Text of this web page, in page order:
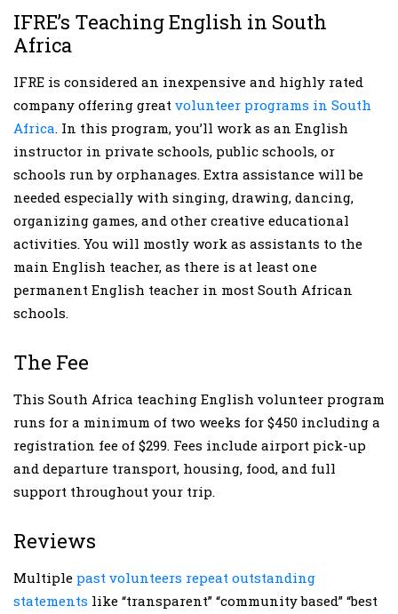
IFRE’s Teaching English in South
Africa
IFRE is considered an inexpensive and highly rated
company offering great volunteer programs in South
Africa. In this program, you’ll work as an English
instructor in private schools, public schools, or
schools run by orphanages. Extra assistance will be
needed especially with singing, drawing, dancing,
organizing games, and other creative educational
activities. You will mostly work as assistants to the
main English teacher, as there is at least one
permanent English teacher in most South African
schools.
The Fee
This South Africa teaching English volunteer program
runs for a minimum of two weeks for $450 including a
registration fee of $299. Fees include airport pick-up
and departure transport, housing, food, and full
support throughout your trip.
Reviews
Multiple past volunteers repeat outstanding
statements like “transparent” “community based” “best